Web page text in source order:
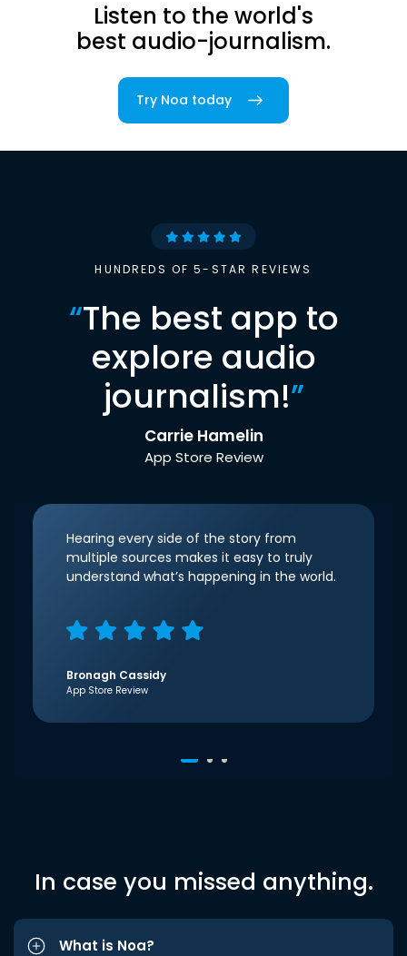
Listen to the world's
best audio-journalism.
Try Noa today
HUNDREDS OF 5-STAR REVIEWS
“The best app to
explore audio
journalism!”
Carrie Hamelin
App Store Review
Hearing every side of the story from
multiple sources makes it easy to truly
understand what’s happening in the world.
Bronagh Cassidy
App Store Review
In case you missed anything.
What is Noa?